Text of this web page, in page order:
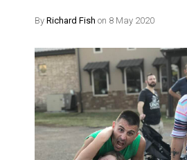
By Richard Fish on 8 May 2020